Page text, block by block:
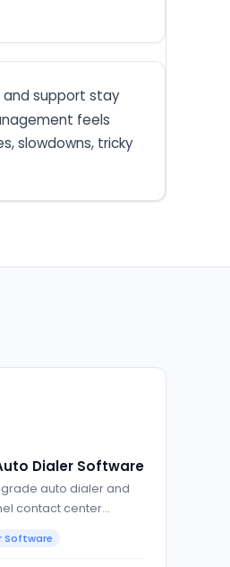
and support stay
feels
slowdowns, tricky
Dialer Software
auto dialer and
contact center
Software